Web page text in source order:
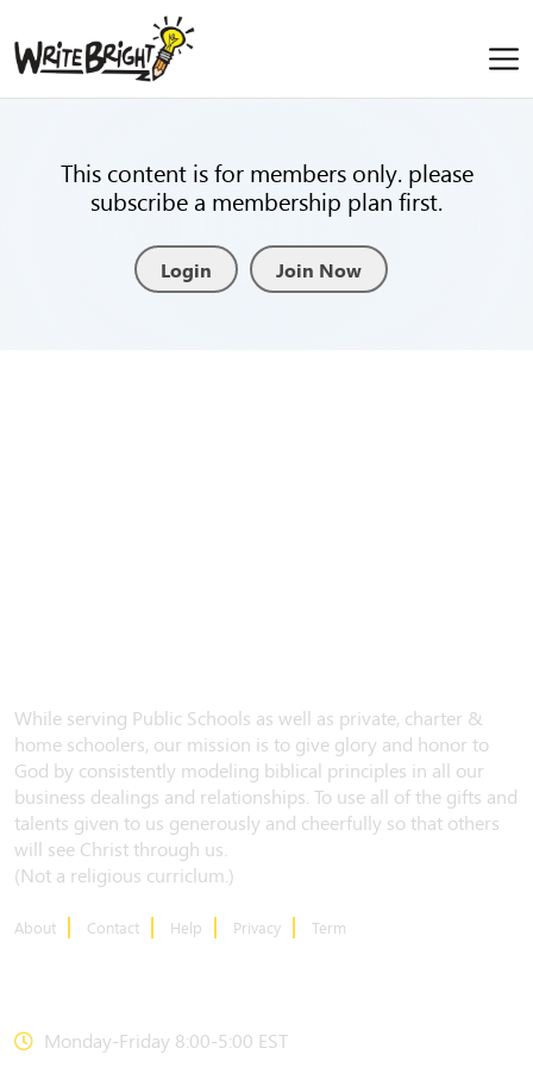
This content is for members only. please
subscribe a membership plan first.
Login Join Now
While serving Public Schools as well as private, charter &
home schoolers, our mission is to give glory and honor to
God by consistently modeling biblical principles in all our
business dealings and relationships. To use all of the gifts and
talents given to us generously and cheerfully so that others
will see Christ through us.
(Not a religious curriclum.)
About Contact Help Privacy Term
Monday-Friday 8:00-5:00 EST